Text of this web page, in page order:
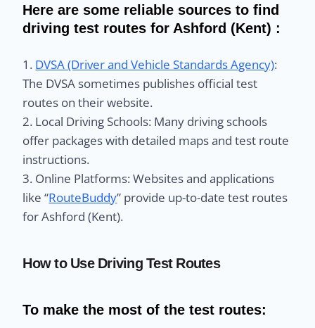
Here are some reliable sources to find
driving test routes for Ashford (Kent) :
1. DVSA (Driver and Vehicle Standards Agency):
The DVSA sometimes publishes official test
routes on their website.
2. Local Driving Schools: Many driving schools
offer packages with detailed maps and test route
instructions.
3. Online Platforms: Websites and applications
like “RouteBuddy” provide up-to-date test routes
for Ashford (Kent).
How to Use Driving Test Routes
To make the most of the test routes: